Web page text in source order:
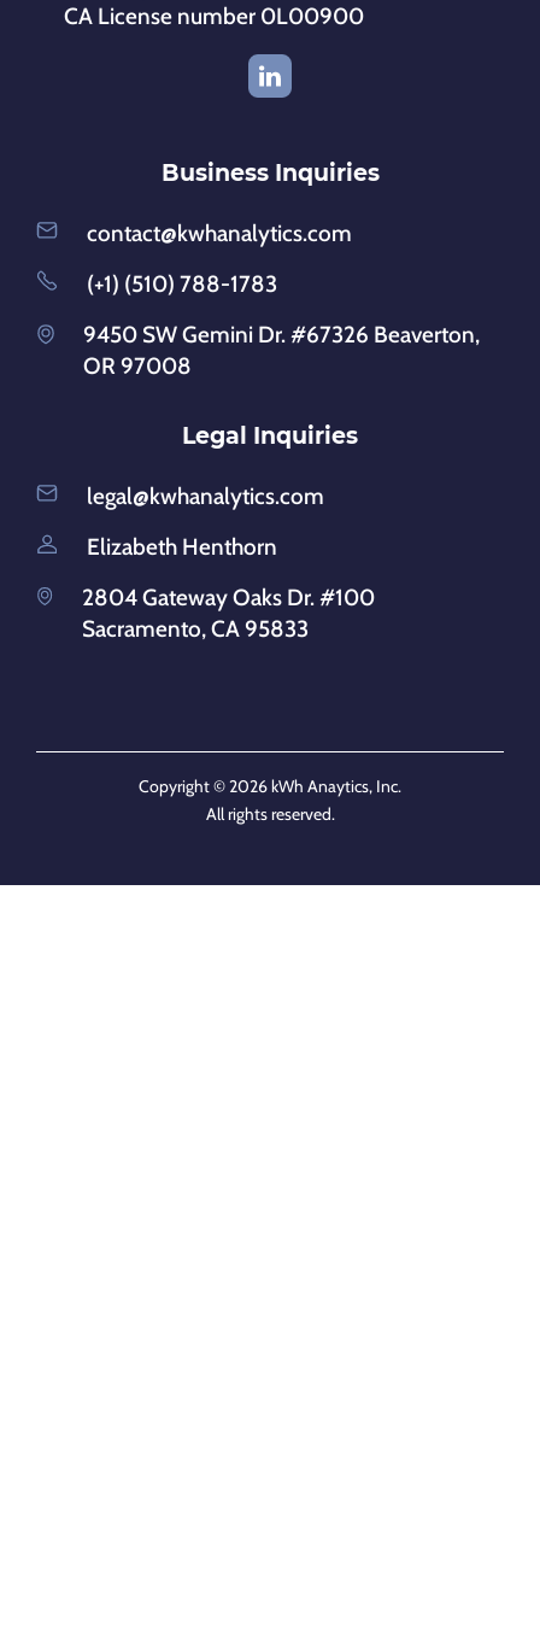
CA License number 0L00900
Business Inquiries
contact@kwhanalytics.com
(+1) (510) 788-1783
9450 SW Gemini Dr. #67326 Beaverton,
OR 97008
Legal Inquiries
legal@kwhanalytics.com
Elizabeth Henthorn
2804 Gateway Oaks Dr. #100
Sacramento, CA 95833
Copyright © 2026 kWh Anaytics, Inc.
All rights reserved.